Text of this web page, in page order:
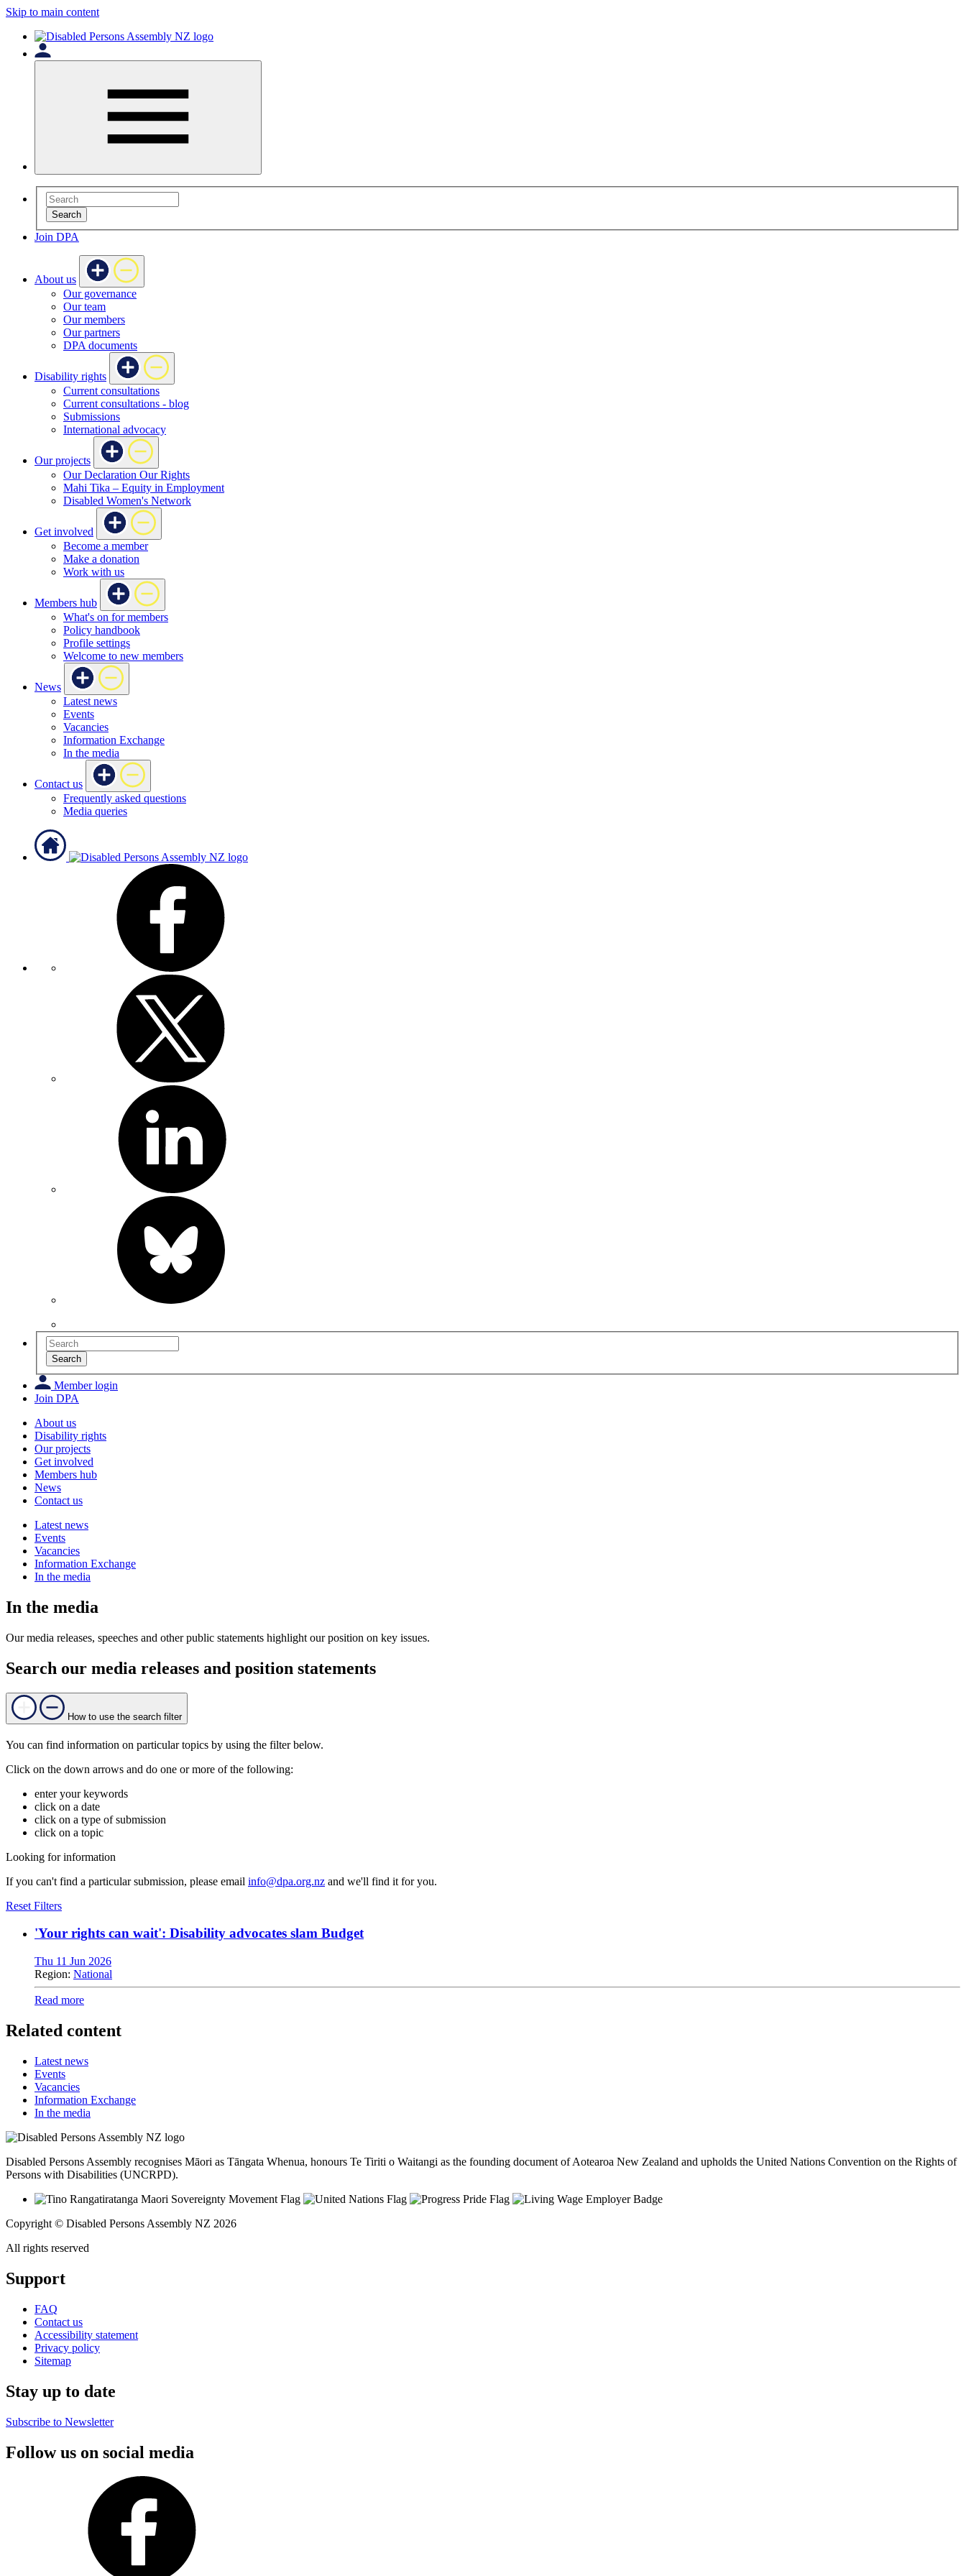
Skip to main content
Search
Join DPA
About us
Our governance
Our team
Our members
Our partners
DPA documents
Disability rights
Current consultations
Current consultations - blog
Submissions
International advocacy
Our projects
Our Declaration Our Rights
Mahi Tika – Equity in Employment
Disabled Women's Network
Get involved
Become a member
Make a donation
Work with us
Members hub
What's on for members
Policy handbook
Profile settings
Welcome to new members
News
Latest news
Events
Vacancies
Information Exchange
In the media
Contact us
Frequently asked questions
Media queries
Search
Member login
Join DPA
About us
Disability rights
Our projects
Get involved
Members hub
News
Contact us
Latest news
Events
Vacancies
Information Exchange
In the media
In the media
Our media releases, speeches and other public statements highlight our position on key issues.
Search our media releases and position statements
How to use the search filter
You can find information on particular topics by using the filter below.
Click on the down arrows and do one or more of the following:
enter your keywords
click on a date
click on a type of submission
click on a topic
Looking for information
If you can't find a particular submission, please email info@dpa.org.nz and we'll find it for you.
Reset Filters
'Your rights can wait': Disability advocates slam Budget
Thu 11 Jun 2026
Region: National
Read more
Related content
Latest news
Events
Vacancies
Information Exchange
In the media
Disabled Persons Assembly recognises Māori as Tāngata Whenua, honours Te Tiriti o Waitangi as the founding document of Aotearoa New Zealand and upholds the United Nations Convention on the Rights of
Persons with Disabilities (UNCRPD).
Copyright © Disabled Persons Assembly NZ 2026
All rights reserved
Support
FAQ
Contact us
Accessibility statement
Privacy policy
Sitemap
Stay up to date
Subscribe to Newsletter
Follow us on social media